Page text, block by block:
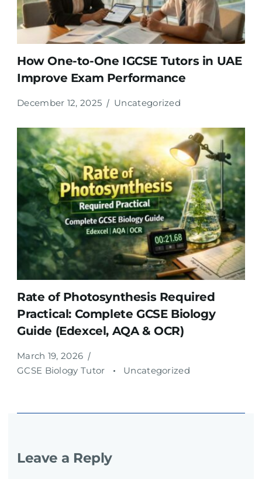
How One-to-One IGCSE Tutors in UAE
Improve Exam Performance
December 12, 2025 Uncategorized
Rate of Photosynthesis Required
Practical: Complete GCSE Biology
Guide (Edexcel, AQA & OCR)
March 19, 2026
GCSE Biology Tutor
Uncategorized
Leave a Reply